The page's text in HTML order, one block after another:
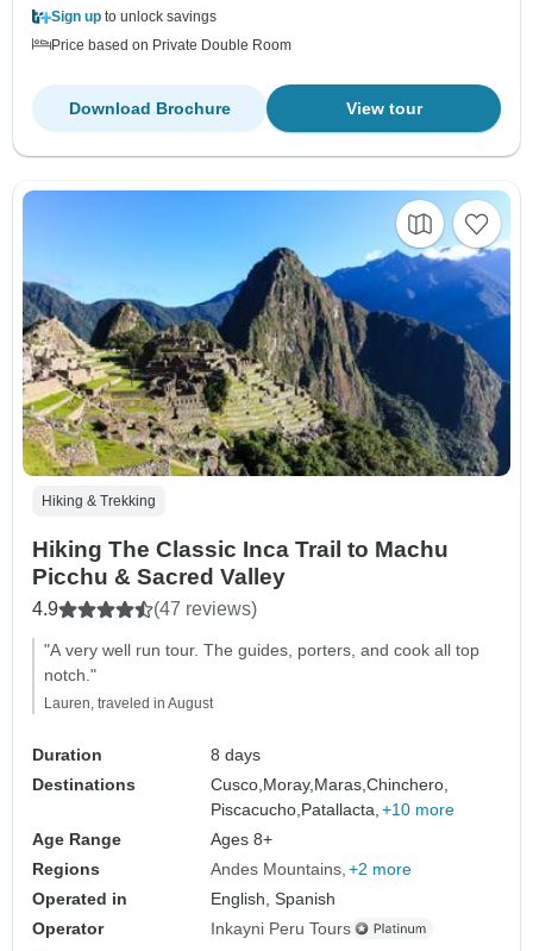
Sign up to unlock savings
Price based on Private Double Room
View tour
Download Brochure
Hiking & Trekking
Hiking The Classic Inca Trail to Machu
Picchu & Sacred Valley
4.9 (47 reviews)
"A very well run tour. The guides, porters, and cook all top
notch."
Lauren, traveled in August
Duration
8 days
Destinations
Cusco, Moray, Maras,Chinchero,
Piscacucho, Patallacta, +10 more
Age Range
Ages 8+
Regions
Andes Mountains +2 more
Operated in
English, Spanish
Operator
Inkayni Peru Tours